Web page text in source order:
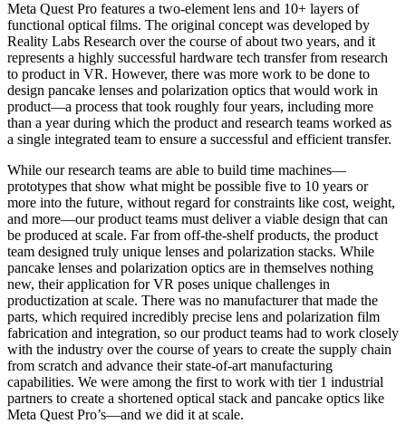
Meta Quest Pro features a two-element lens and 10+ layers of
functional optical films. The original concept was developed by
Reality Labs Research over the course of about two years, and it
represents a highly successful hardware tech transfer from research
to product in VR. However, there was more work to be done to
design pancake lenses and polarization optics that would work in
product—a process that took roughly four years, including more
than a year during which the product and research teams worked as
a single integrated team to ensure a successful and efficient transfer.
While our research teams are able to build time machines—
prototypes that show what might be possible five to 10 years or
more into the future, without regard for constraints like cost, weight,
and more—our product teams must deliver a viable design that can
be produced at scale. Far from off-the-shelf products, the product
team designed truly unique lenses and polarization stacks. While
pancake lenses and polarization optics are in themselves nothing
new, their application for VR poses unique challenges in
productization at scale. There was no manufacturer that made the
parts, which required incredibly precise lens and polarization film
fabrication and integration, so our product teams had to work closely
with the industry over the course of years to create the supply chain
from scratch and advance their state-of-art manufacturing
capabilities. We were among the first to work with tier 1 industrial
partners to create a shortened optical stack and pancake optics like
Meta Quest Pro’s—and we did it at scale.